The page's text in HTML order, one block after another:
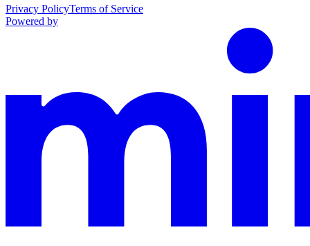
Privacy PolicyTerms of Service
Powered by